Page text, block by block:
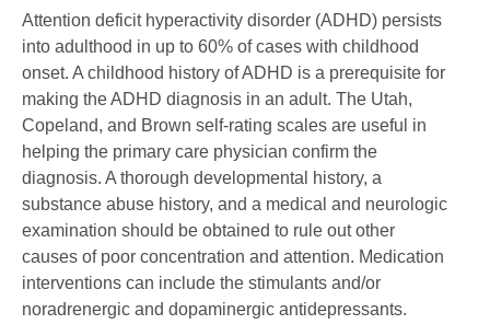
Attention deficit hyperactivity disorder (ADHD) persists
into adulthood in up to 60% of cases with childhood
onset. A childhood history of ADHD is a prerequisite for
making the ADHD diagnosis in an adult. The Utah,
Copeland, and Brown self-rating scales are useful in
helping the primary care physician confirm the
diagnosis. A thorough developmental history, a
substance abuse history, and a medical and neurologic
examination should be obtained to rule out other
causes of poor concentration and attention. Medication
interventions can include the stimulants and/or
noradrenergic and dopaminergic antidepressants.